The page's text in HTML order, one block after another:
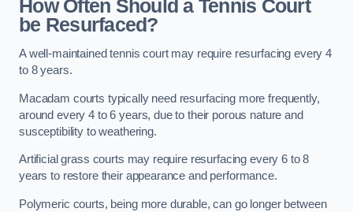
How Often Should a Tennis Court
be Resurfaced?
A well-maintained tennis court may require resurfacing every 4
to 8 years.
Macadam courts typically need resurfacing more frequently,
around every 4 to 6 years, due to their porous nature and
susceptibility to weathering.
Artificial grass courts may require resurfacing every 6 to 8
years to restore their appearance and performance.
Polymeric courts, being more durable, can go longer between